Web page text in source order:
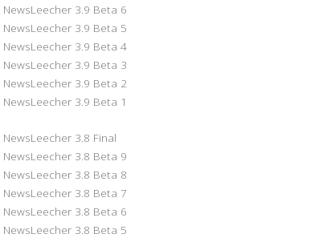
NewsLeecher 3.9 Beta 6
NewsLeecher 3.9 Beta 5
NewsLeecher 3.9 Beta 4
NewsLeecher 3.9 Beta 3
NewsLeecher 3.9 Beta 2
NewsLeecher 3.9 Beta 1
NewsLeecher 3.8 Final
NewsLeecher 3.8 Beta 9
NewsLeecher 3.8 Beta 8
NewsLeecher 3.8 Beta 7
NewsLeecher 3.8 Beta 6
NewsLeecher 3.8 Beta 5